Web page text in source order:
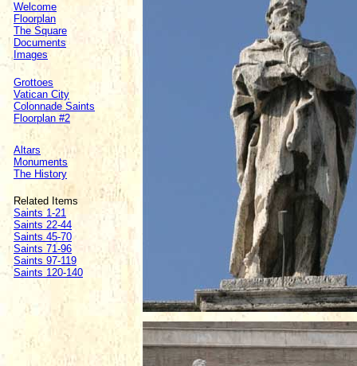
Welcome
Floorplan
The Square
Documents
Images
Grottoes
Vatican City
Colonnade Saints
Floorplan #2
Altars
Monuments
The History
Related Items
Saints 1-21
Saints 22-44
Saints 45-70
Saints 71-96
Saints 97-119
Saints 120-140